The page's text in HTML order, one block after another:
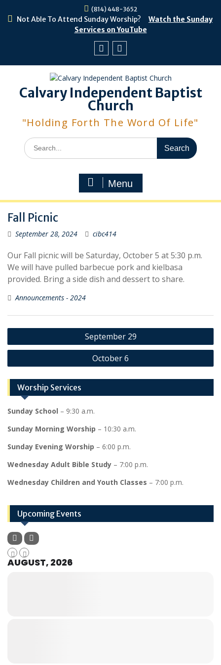
(814) 448-3652
Not Able To Attend Sunday Worship?
Watch the Sunday
Services on YouTube
Calvary Independent Baptist
Church
"Holding Forth The Word Of Life"
Search
for:
Menu
Fall Picnic
September 28, 2024 cibc414
Our Fall picnic will be Saturday, October 5 at 5:30 p.m.
We will have pulled barbecue pork and kielbasa
provided. Bring a side dish and dessert to share.
Announcements - 2024
Post
navigation
September 29
October 6
Worship Services
Sunday School – 9:30 a.m.
Sunday Morning Worship – 10:30 a.m.
Sunday Evening Worship – 6:00 p.m.
Wednesday Adult Bible Study – 7:00 p.m.
Wednesday Children and Youth Classes – 7:00 p.m.
Upcoming Events
AUGUST, 2026